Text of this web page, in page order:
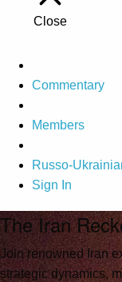
Close
Commentary
Members
Russo-
Sign In
The Iran
Join renowned Iran
strategic dynamics,